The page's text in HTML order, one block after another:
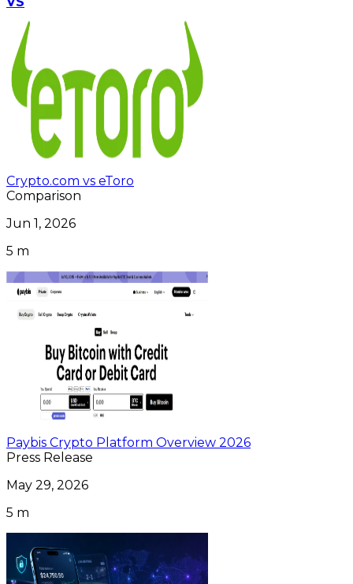
Crypto.com vs eToro
Comparison
Jun 1, 2026
5 m
Paybis Crypto Platform Overview 2026
Press Release
May 29, 2026
5 m